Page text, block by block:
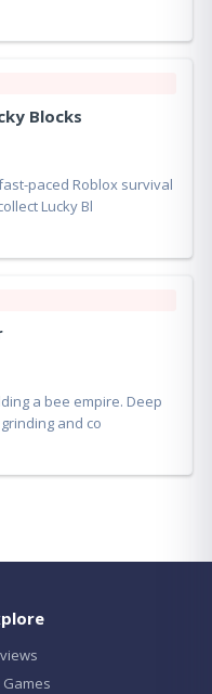
Blocks
paced Roblox survival
Lucky Bl
a bee empire. Deep
and co
Games